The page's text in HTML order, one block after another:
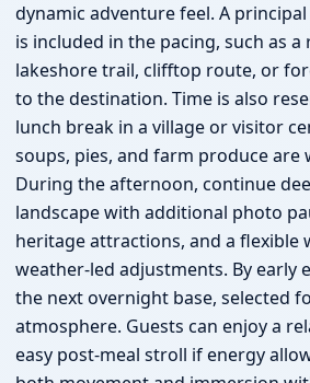
dynamic adventure feel. A
is included in the pacing, such as a
lakeshore trail, clifftop route, or
to the destination. Time is also
lunch break in a village or visitor
soups, pies, and farm produce are
During the afternoon, continue
landscape with additional photo
heritage attractions, and a flexible
weather-led adjustments. By early
the next overnight base, selected
atmosphere. Guests can enjoy a
easy post-meal stroll if energy